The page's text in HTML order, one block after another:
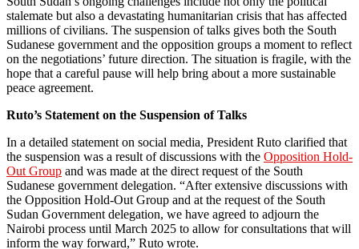
stalemate but also a devastating humanitarian crisis that has affected
millions of civilians. The suspension of talks gives both the South
Sudanese government and the opposition groups a moment to reflect
on the negotiations’ future direction. The situation is fragile, with the
hope that a careful pause will help bring about a more sustainable
peace agreement.
Ruto’s Statement on the Suspension of Talks
In a detailed statement on social media, President Ruto clarified that
the suspension was a result of discussions with the Opposition Hold-
Out Group and was made at the direct request of the South
Sudanese government delegation. “After extensive discussions with
the Opposition Hold-Out Group and at the request of the South
Sudan Government delegation, we have agreed to adjourn the
Nairobi process until March 2025 to allow for consultations that will
inform the way forward,” Ruto wrote.